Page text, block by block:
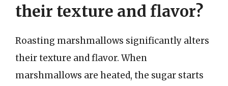
their texture and flavor?
Roasting marshmallows significantly alters
their texture and flavor. When
marshmallows are heated, the sugar starts